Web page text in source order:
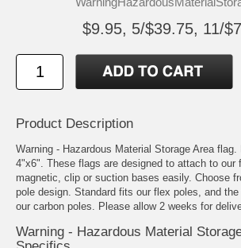
$9.95, 5/$39.75, 11/
Product Description
Warning - Hazardous Material Storage Area
4"x6". These flags are designed to attach to our
magnetic, clip or suction bases easily. Choose
pole design. Standard fits our flex poles, and
our carbon poles. Please allow 2 weeks for
Warning - Hazardous Material